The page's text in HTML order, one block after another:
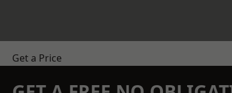
Get a Price